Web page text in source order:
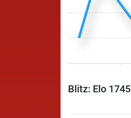
Blitz: Elo 1745